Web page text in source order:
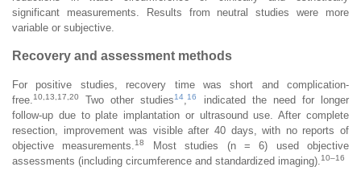
significant measurements. Results from neutral studies were more
variable or subjective.
Recovery and assessment methods
For positive studies, recovery time was short and complication-
free. 10,13,17,20 Two other studies14 ,16
indicated the need for longer
follow-up due to plate implantation or ultrasound use. After complete
resection, improvement was visible after 40 days, with no reports of
objective measurements.18
Most studies (n = 6) used objective
assessments (including circumference and standardized imaging). 10–16